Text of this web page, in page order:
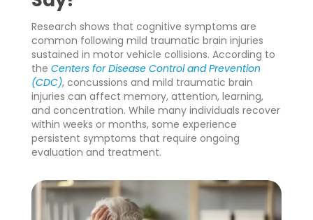
Research shows that cognitive symptoms are
common following mild traumatic brain injuries
sustained in motor vehicle collisions. According to
the Centers for Disease Control and Prevention
(CDC), concussions and mild traumatic brain
injuries can affect memory, attention, learning,
and concentration. While many individuals recover
within weeks or months, some experience
persistent symptoms that require ongoing
evaluation and treatment.